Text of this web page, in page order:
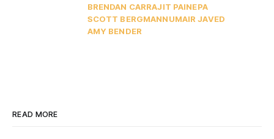
BRENDAN CARRAJIT PAINEPA
SCOTT BERGMANNUMAIR JAVED
AMY BENDER
READ MORE